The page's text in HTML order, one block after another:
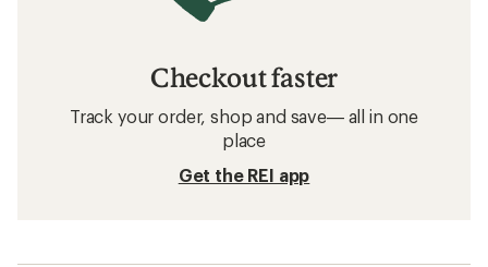
Checkout faster
Track your order, shop and save— all in one
place
Get the REI app